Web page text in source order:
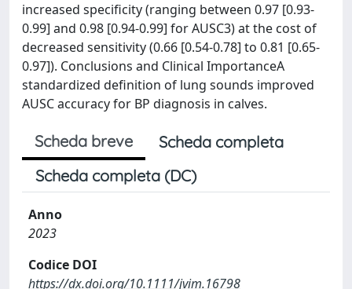
increased specificity (ranging between 0.97 [0.93-
0.99] and 0.98 [0.94-0.99] for AUSC3) at the cost of
decreased sensitivity (0.66 [0.54-0.78] to 0.81 [0.65-
0.97]). Conclusions and Clinical ImportanceA
standardized definition of lung sounds improved
AUSC accuracy for BP diagnosis in calves.
Scheda breve
Scheda completa
Scheda completa (DC)
Anno
2023
Codice DOI
https://dx.doi.org/10.1111/jvim.16798